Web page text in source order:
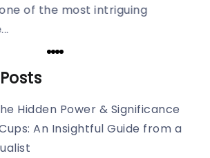
of the most intriguing
Hidden Power & Significance
An Insightful Guide from a